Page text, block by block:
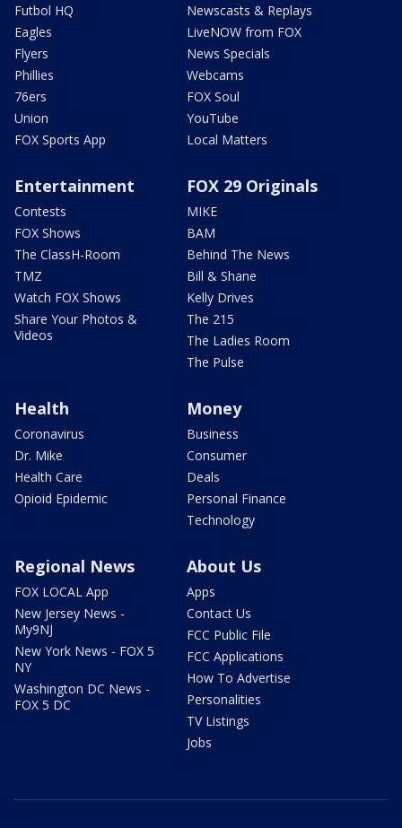
Futbol HQ
Eagles
Flyers
Phillies
76ers
Union
FOX Sports App
Newscasts & Replays
LiveNOW from FOX
News Specials
Webcams
FOX Soul
YouTube
Local Matters
Entertainment
Contests
FOX Shows
The ClassH-Room
TMZ
Watch FOX Shows
Share Your Photos &
Videos
FOX 29 Originals
MIKE
BAM
Behind The News
Bill & Shane
Kelly Drives
The 215
The Ladies Room
The Pulse
Health
Coronavirus
Dr. Mike
Health Care
Opioid Epidemic
Money
Business
Consumer
Deals
Personal Finance
Technology
Regional News
FOX LOCAL App
New Jersey News -
My9NJ
New York News - FOX 5
NY
Washington DC News -
FOX 5 DC
About Us
Apps
Contact Us
FCC Public File
FCC Applications
How To Advertise
Personalities
TV Listings
Jobs